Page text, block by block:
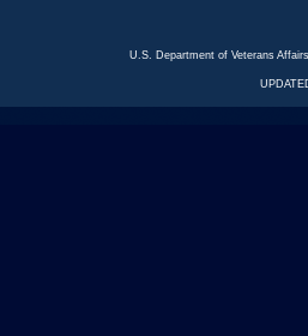
U.S. Department of Veterans